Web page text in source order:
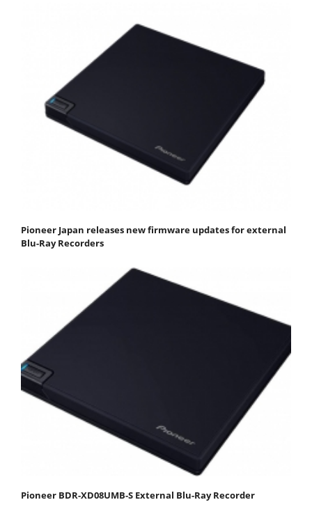
Pioneer Japan releases new firmware updates for external
Blu-Ray Recorders
Pioneer BDR-XD08UMB-S External Blu-Ray Recorder